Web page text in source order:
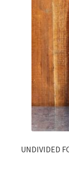
UNDIVIDED